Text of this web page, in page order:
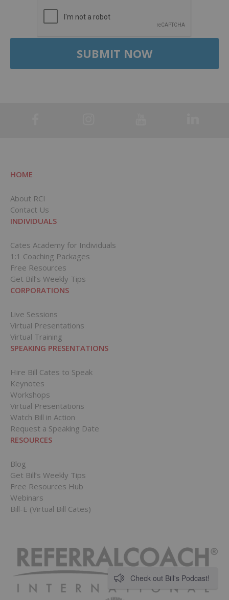
HOME
About RCI
Contact Us
INDIVIDUALS
Cates Academy for Individuals
1:1 Coaching Packages
Free Resources
Get Bill’s Weekly Tips
CORPORATIONS
Live Sessions
Virtual Presentations
Virtual Training
SPEAKING PRESENTATIONS
Hire Bill Cates to Speak
Keynotes
Workshops
Virtual Presentations
Watch Bill in Action
Request a Speaking Date
RESOURCES
Blog
Get Bill’s Weekly Tips
Free Resources Hub
Webinars
Bill-E (Virtual Bill Cates)
Check out Bill's Podcast!